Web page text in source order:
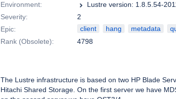
Environment:
Severity:
2
Epic:
client hang metadata
Rank (Obsolete):
4798
The Lustre infrastructure is based on two HP Blade
Hitachi Shared Storage. On the first server we have